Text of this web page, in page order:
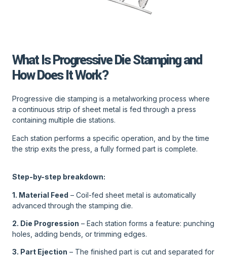
What Is Progressive Die Stamping and
How Does It Work?
Progressive die stamping is a metalworking process where
a continuous strip of sheet metal is fed through a press
containing multiple die stations.
Each station performs a specific operation, and by the time
the strip exits the press, a fully formed part is complete.
Step-by-step breakdown:
1. Material Feed – Coil-fed sheet metal is automatically
advanced through the stamping die.
2. Die Progression – Each station forms a feature: punching
holes, adding bends, or trimming edges.
3. Part Ejection – The finished part is cut and separated for